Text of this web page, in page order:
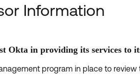
Information
Okta in providing its services to
program in place to